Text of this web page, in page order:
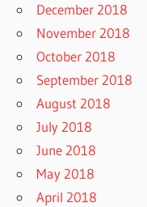
December 2018
November 2018
October 2018
September 2018
August 2018
July 2018
June 2018
May 2018
April 2018